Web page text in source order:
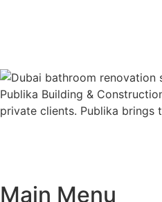
Publika Building &
private clients. Publika brings
Main Menu